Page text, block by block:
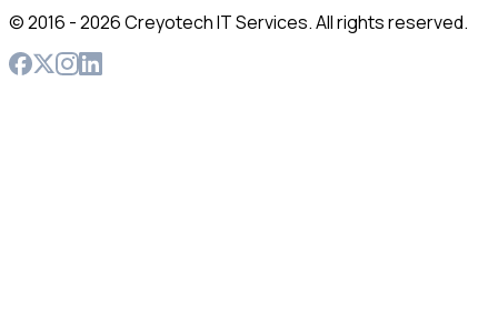
© 2016 -2026Creyotech IT Services. All rights reserved.